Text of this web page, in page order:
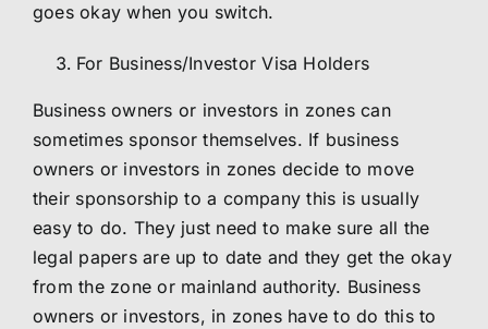
goes okay when you switch.
For Business/Investor Visa Holders
Business owners or investors in zones can
sometimes sponsor themselves. If business
owners or investors in zones decide to move
their sponsorship to a company this is usually
easy to do. They just need to make sure all the
legal papers are up to date and they get the okay
from the zone or mainland authority. Business
owners or investors, in zones have to do this to